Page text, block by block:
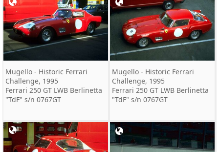
Mugello - Historic Ferrari
Challenge, 1995
Ferrari 250 GT LWB Berlinetta
"TdF" s/n 0767GT
Mugello - Historic Ferrari
Challenge, 1995
Ferrari 250 GT LWB Berlinetta
"TdF" s/n 0767GT